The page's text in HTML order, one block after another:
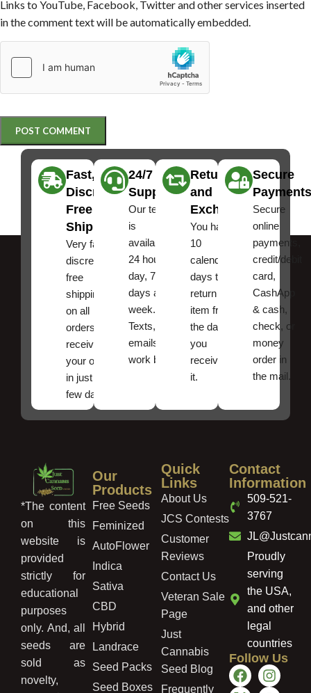
Links to YouTube, Facebook, Twitter and other services inserted
in the comment text will be automatically embedded.
Fast,
Discreet
Free
Shipping
Very fast,
discreet
free
shipping
on all
orders ,
receive
your order
in just a
few days!
24/7
Support
Our team
is
available
24 hours a
day, 7
days a
week.
Texts, and
emails
work best.
Returns
and
Exchanges
You have
10
calendar
days to
return an
item from
the date
you
received
it.
Secure
Payments
Secure
online
payments,
credit/debit
card,
CashApp
& cash,
check, or
money
order in
the mail.
*The content
on this
website is
provided
strictly for
educational
purposes
only. And, all
seeds are
sold as
novelty,
Our
Products
Free Seeds
Feminized
AutoFlower
Indica
Sativa
CBD
Hybrid
Landrace
Seed Packs
Seed Boxes
Quick
Links
About Us
JCS Contests
Customer
Reviews
Contact Us
Veteran Sale
Page
Just
Cannabis
Seed Blog
Frequently
Contact
Information
509-521-
3767
Proudly
serving
the USA,
and other
legal
countries
Follow Us